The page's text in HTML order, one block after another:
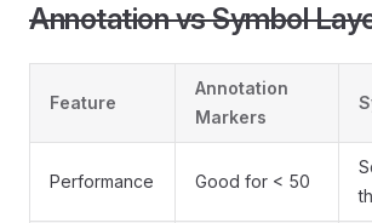
Annotation vs Symbol
Feature
Annotation
Markers
Performance Good for < 50